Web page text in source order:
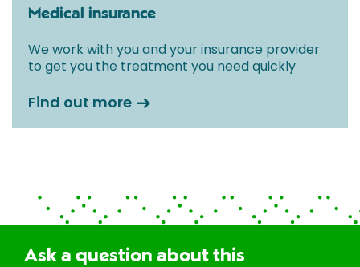
Medical insurance
We work with you and your insurance provider
to get you the treatment you need quickly
Find out more
Ask a question about this